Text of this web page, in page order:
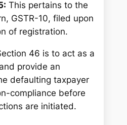
This pertains to the
GSTR-10, filed upon
of registration.
46 is to act as a
provide an
defaulting taxpayer
compliance before
are initiated.